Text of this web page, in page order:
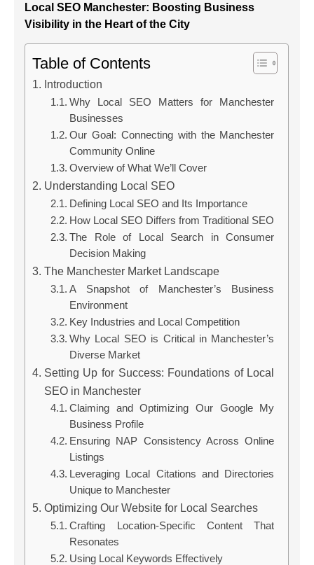
Local SEO Manchester: Boosting Business
Visibility in the Heart of the City
Table of Contents
Introduction
Why Local SEO Matters for Manchester
Businesses
Our Goal: Connecting with the Manchester
Community Online
Overview of What We’ll Cover
Understanding Local SEO
Defining Local SEO and Its Importance
How Local SEO Differs from Traditional SEO
The Role of Local Search in Consumer
Decision Making
The Manchester Market Landscape
A Snapshot of Manchester’s Business
Environment
Key Industries and Local Competition
Why Local SEO is Critical in Manchester’s
Diverse Market
Setting Up for Success: Foundations of Local
SEO in Manchester
Claiming and Optimizing Our Google My
Business Profile
Ensuring NAP Consistency Across Online
Listings
Leveraging Local Citations and Directories
Unique to Manchester
Optimizing Our Website for Local Searches
Crafting Location-Specific Content That
Resonates
Using Local Keywords Effectively